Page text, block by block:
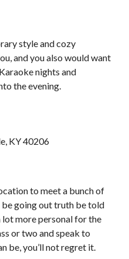
style and cozy
and you also would want
nights and
the evening.
KY 40206
to meet a bunch of
be going out truth be told
lot more personal for the
or two and speak to
be, you’ll not regret it.